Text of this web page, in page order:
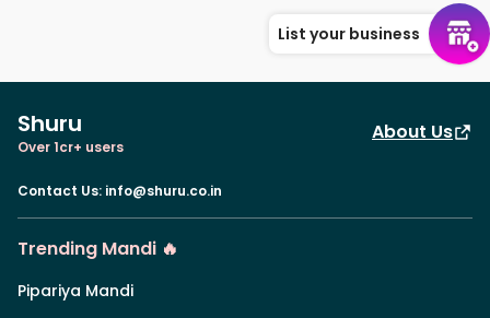
List your business
Shuru
Over 1cr+ users
About Us
Contact Us: info@shuru.co.in
Trending Mandi 🔥
Pipariya Mandi